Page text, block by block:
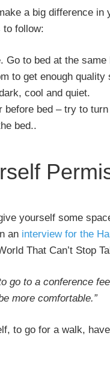
a big difference
to follow:
Go to bed at the
to get enough quality
cool and quiet.
before bed – try to
bed..
yourself some
an interview for the
That Can’t Stop
go to a conference
more comfortable.”
to go for a walk,